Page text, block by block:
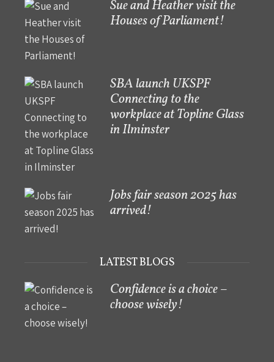
Sue and Heather visit the
Houses of Parliament!
SBA launch UKSPF
Connecting to the
workplace at Topline Glass
in Ilminster
Jobs fair season 2025 has
arrived!
LATEST BLOGS
Confidence is a choice –
choose wisely!